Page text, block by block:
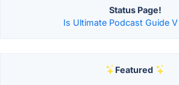
Status Page!
Is Ultimate Podcast Guide
Featured